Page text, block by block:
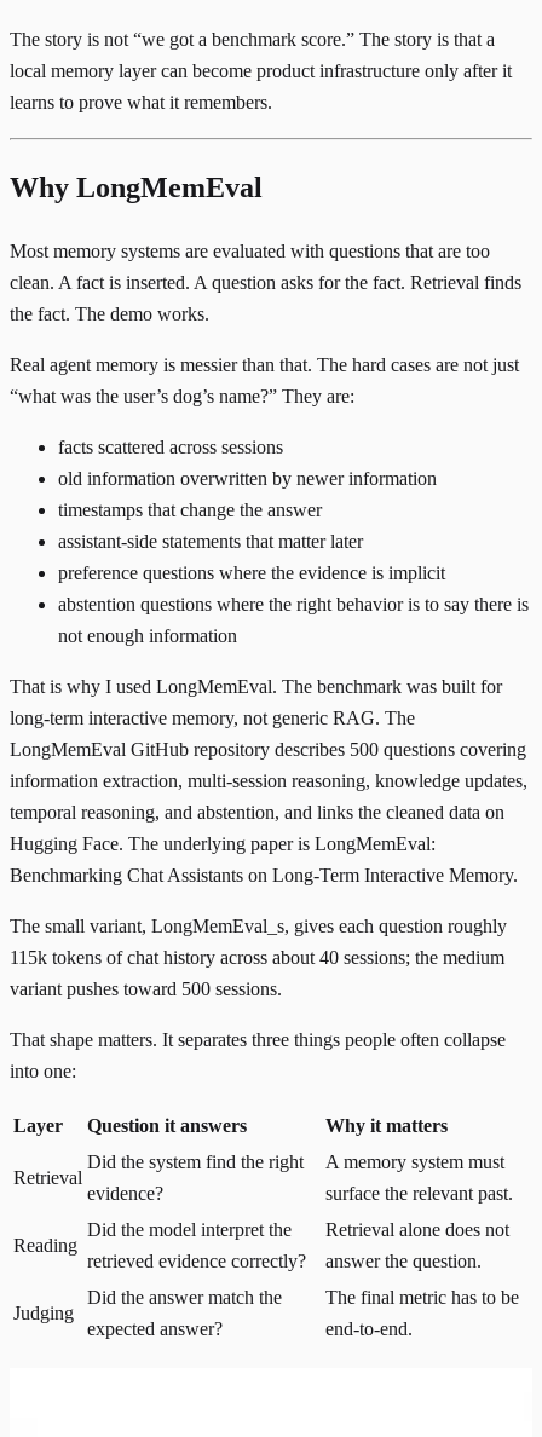
The story is not “we got a benchmark score.” The story is that a
local memory layer can become product infrastructure only after it
learns to prove what it remembers.
Why LongMemEval
Most memory systems are evaluated with questions that are too
clean. A fact is inserted. A question asks for the fact. Retrieval finds
the fact. The demo works.
Real agent memory is messier than that. The hard cases are not just
“what was the user’s dog’s name?” They are:
facts scattered across sessions
old information overwritten by newer information
timestamps that change the answer
assistant-side statements that matter later
preference questions where the evidence is implicit
abstention questions where the right behavior is to say there is
not enough information
That is why I used LongMemEval. The benchmark was built for
long-term interactive memory, not generic RAG. The
LongMemEval GitHub repository describes 500 questions covering
information extraction, multi-session reasoning, knowledge updates,
temporal reasoning, and abstention, and links the cleaned data on
Hugging Face. The underlying paper is LongMemEval:
Benchmarking Chat Assistants on Long-Term Interactive Memory.
The small variant, LongMemEval_s, gives each question roughly
115k tokens of chat history across about 40 sessions; the medium
variant pushes toward 500 sessions.
That shape matters. It separates three things people often collapse
into one:
Layer Question it answers Why it matters
Retrieval
Did the system find the right
evidence?
A memory system must
surface the relevant past.
Reading
Did the model interpret the
retrieved evidence correctly?
Retrieval alone does not
answer the question.
Judging
Did the answer match the
expected answer?
The final metric has to be
end-to-end.